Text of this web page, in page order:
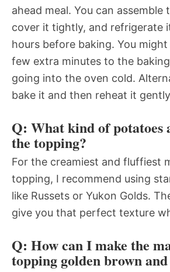
ahead meal. You can assemble
cover it tightly, and refrigerate
hours before baking. You
few extra minutes to the baking
going into the oven cold.
bake it and then reheat it
Q: What kind of potatoes
the topping?
For the creamiest and fluffiest
topping, I recommend using
like Russets or Yukon Golds.
give you that perfect texture
Q: How can I make the
topping golden brown